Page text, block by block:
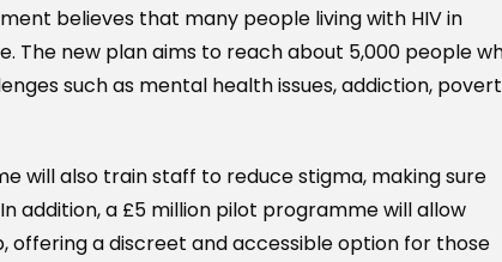
believes that many people living with HIV in
The new plan aims to reach about 5,000 people
such as mental health issues, addiction,
will also train staff to reduce stigma, making sure
addition, a £5 million pilot programme will allow
offering a discreet and accessible option for those